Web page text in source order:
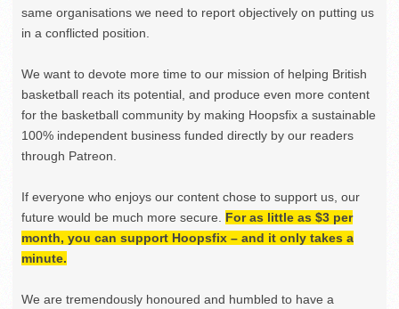
same organisations we need to report objectively on putting us
in a conflicted position.
We want to devote more time to our mission of helping British
basketball reach its potential, and produce even more content
for the basketball community by making Hoopsfix a sustainable
100% independent business funded directly by our readers
through Patreon.
If everyone who enjoys our content chose to support us, our
future would be much more secure. For as little as $3 per
month, you can support Hoopsfix – and it only takes a
minute.
We are tremendously honoured and humbled to have a